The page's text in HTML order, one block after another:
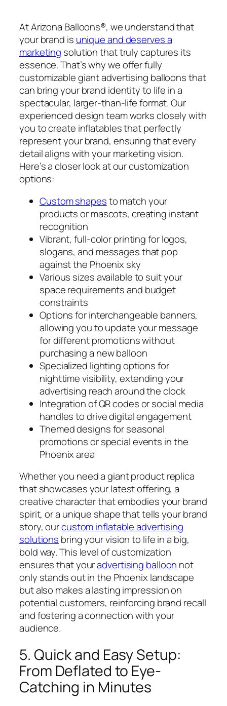
At Arizona Balloons®, we understand that
your brand is unique and deserves a
marketing solution that truly captures its
essence. That’s why we offer fully
customizable giant advertising balloons that
can bring your brand identity to life in a
spectacular, larger-than-life format. Our
experienced design team works closely with
you to create inflatables that perfectly
represent your brand, ensuring that every
detail aligns with your marketing vision.
Here’s a closer look at our customization
options:
Custom shapesto match your
products or mascots, creating instant
recognition
Vibrant, full-color printing for logos,
slogans, and messages that pop
against the Phoenix sky
Various sizes available to suit your
space requirements and budget
constraints
Options for interchangeable banners,
allowing you to update your message
for different promotions without
purchasing a new balloon
Specialized lighting options for
nighttime visibility, extending your
advertising reach around the clock
Integration of QR codes or social media
handles to drive digital engagement
Themed designs for seasonal
promotions or special events in the
Phoenix area
Whether you need a giant product replica
that showcases your latest offering, a
creative character that embodies your brand
spirit, or a unique shape that tells your brand
story, ourcustom inflatable advertising
solutions bring your vision to life in a big,
bold way. This level of customization
ensures that youradvertising balloon not
only stands out in the Phoenix landscape
but also makes a lasting impression on
potential customers, reinforcing brand recall
and fostering a connection with your
audience.
5. Quick and Easy Setup:
From Deflated to Eye-
Catching in Minutes